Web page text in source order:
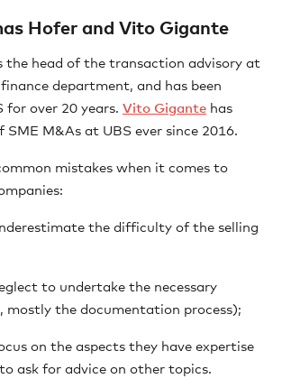
Hofer and Vito Gigante
the head of the transaction advisory at
department, and has been
for over 20 years. Vito Gigante has
SME M&As at UBS ever since 2016.
mistakes when it comes to
the difficulty of the selling
to undertake the necessary
mostly the documentation process);
on the aspects they have expertise
ask for advice on other topics.